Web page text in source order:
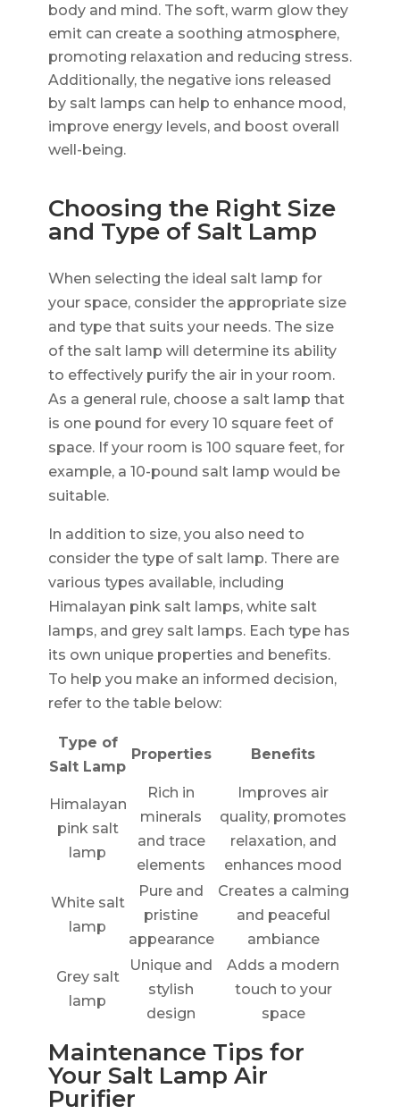
body and mind. The soft, warm glow they
emit can create a soothing atmosphere,
promoting relaxation and reducing stress.
Additionally, the negative ions released
by salt lamps can help to enhance mood,
improve energy levels, and boost overall
well-being.
Choosing the Right Size
and Type of Salt Lamp
When selecting the ideal salt lamp for
your space, consider the appropriate size
and type that suits your needs. The size
of the salt lamp will determine its ability
to effectively purify the air in your room.
As a general rule, choose a salt lamp that
is one pound for every 10 square feet of
space. If your room is 100 square feet, for
example, a 10-pound salt lamp would be
suitable.
In addition to size, you also need to
consider the type of salt lamp. There are
various types available, including
Himalayan pink salt lamps, white salt
lamps, and grey salt lamps. Each type has
its own unique properties and benefits.
To help you make an informed decision,
refer to the table below:
Type of
Salt Lamp
Properties Benefits
Himalayan
pink salt
lamp
Rich in
minerals
and trace
elements
Improves air
quality, promotes
relaxation, and
enhances mood
White salt
lamp
Pure and
pristine
appearance
Creates a calming
and peaceful
ambiance
Grey salt
lamp
Unique and
stylish
design
Adds a modern
touch to your
space
Maintenance Tips for
Your Salt Lamp Air
Purifier